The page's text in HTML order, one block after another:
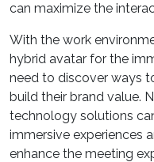
can maximize the
With the work
hybrid avatar for the
need to discover ways
build their brand value.
technology solutions
immersive experiences
enhance the meeting